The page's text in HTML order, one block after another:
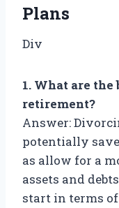
Plans
Div
1. What are
retirement?
Answer:
potentially
as allow for a
assets and
start in terms